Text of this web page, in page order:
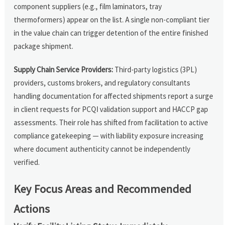
component suppliers (e.g., film laminators, tray
thermoformers) appear on the list. A single non-compliant tier
in the value chain can trigger detention of the entire finished
package shipment.
Supply Chain Service Providers: Third-party logistics (3PL)
providers, customs brokers, and regulatory consultants
handling documentation for affected shipments report a surge
in client requests for PCQI validation support and HACCP gap
assessments. Their role has shifted from facilitation to active
compliance gatekeeping — with liability exposure increasing
where document authenticity cannot be independently
verified.
Key Focus Areas and Recommended
Actions